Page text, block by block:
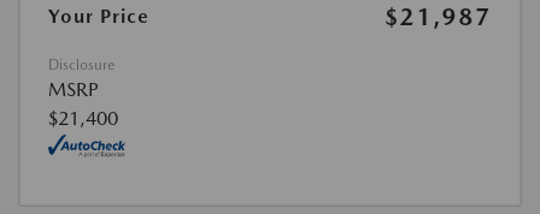
Your Price
$21,987
Disclosure
MSRP
$21,400